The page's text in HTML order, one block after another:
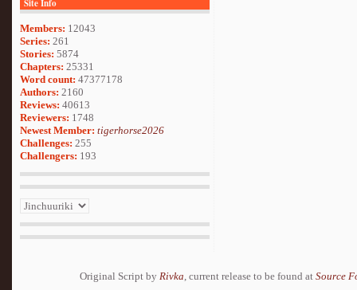
Site Info
Members: 12043
Series: 261
Stories: 5874
Chapters: 25331
Word count: 47377178
Authors: 2160
Reviews: 40613
Reviewers: 1748
Newest Member: tigerhorse2026
Challenges: 255
Challengers: 193
Original Script by Rivka, current release to be found at Source